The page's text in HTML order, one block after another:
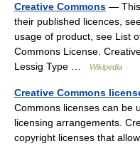
Creative Commons — This
their published licences,
usage of product, see List
Commons License.
Lessig Type …
Wikipedia
Creative Commons
Commons licenses can be
licensing arrangements.
copyright licenses that